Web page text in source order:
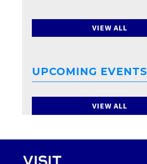
VIEW ALL
UPCOMING EVENTS
VIEW ALL